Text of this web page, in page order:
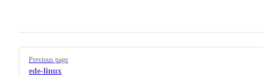
Pager
Previous page
ede-linux